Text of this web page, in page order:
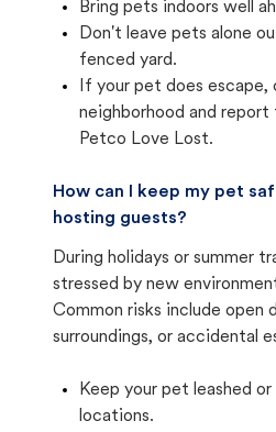
Bring pets indoors well
Don't leave pets alone
fenced yard.
If your pet does escape,
neighborhood and report
Petco Love Lost.
How can I keep my pet
hosting guests?
During holidays or summer
stressed by new
Common risks include open
surroundings, or accidental
Keep your pet leashed
locations.